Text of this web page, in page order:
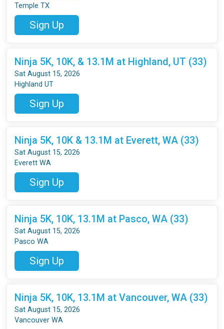
Temple TX
Sign Up
Ninja 5K, 10K, & 13.1M at Highland, UT (33)
Sat August 15, 2026
Highland UT
Sign Up
Ninja 5K, 10K & 13.1M at Everett, WA (33)
Sat August 15, 2026
Everett WA
Sign Up
Ninja 5K, 10K, 13.1M at Pasco, WA (33)
Sat August 15, 2026
Pasco WA
Sign Up
Ninja 5K, 10K, 13.1M at Vancouver, WA (33)
Sat August 15, 2026
Vancouver WA